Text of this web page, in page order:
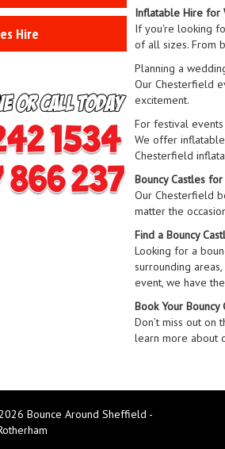
Hire
Inflatable Hire for
If you're looking
of all sizes. From
Planning a
Our Chesterfield
excitement.
For festival
We offer
Chesterfield
Bouncy Castles
Our Chesterfield
matter the
Find a Bouncy
Looking for a
surrounding
event, we have
Book Your
Don’t miss out on
learn more about
Bounce Around Sheffield -